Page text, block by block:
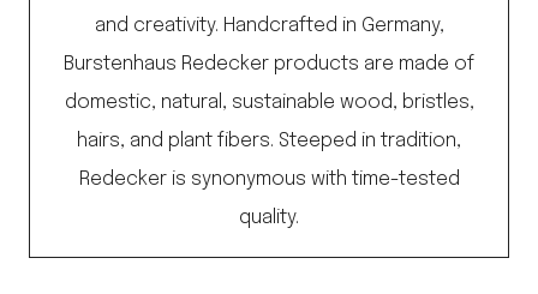
and creativity. Handcrafted in Germany,
Burstenhaus Redecker products are made of
domestic, natural, sustainable wood, bristles,
hairs, and plant fibers. Steeped in tradition,
Redecker is synonymous with time-tested
quality.